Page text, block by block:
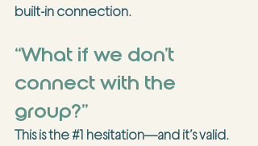
built-in connection.
“What if we don’t
connect with the
group?”
This is the #1 hesitation—and it’s valid.